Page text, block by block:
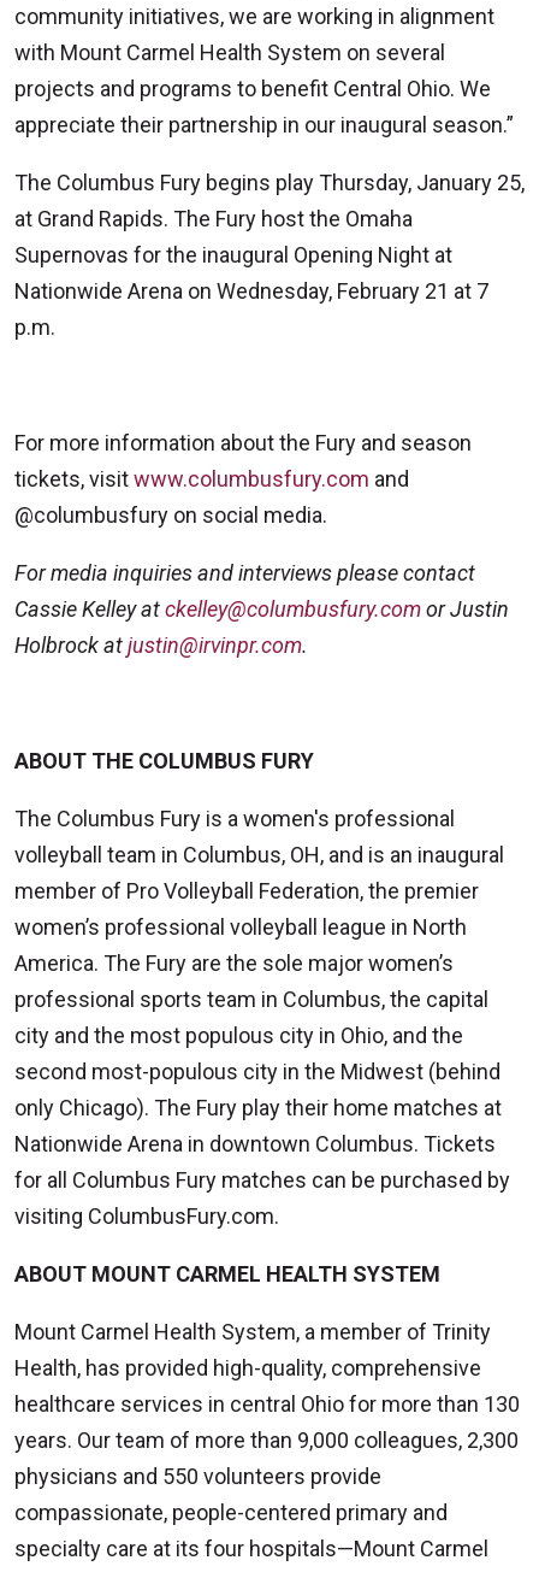
community initiatives, we are working in alignment
with Mount Carmel Health System on several
projects and programs to benefit Central Ohio. We
appreciate their partnership in our inaugural season.”
The Columbus Fury begins play Thursday, January 25,
at Grand Rapids. The Fury host the Omaha
Supernovas for the inaugural Opening Night at
Nationwide Arena on Wednesday, February 21 at 7
p.m.
For more information about the Fury and season
tickets, visitwww.columbusfury.com and
@columbusfury on social media.
For media inquiries and interviews please contact
Cassie Kelley atckelley@columbusfury.comor Justin
Holbrock atjustin@irvinpr.com.
ABOUT THE COLUMBUS FURY
The Columbus Fury is a women's professional
volleyball team in Columbus, OH, and is an inaugural
member of Pro Volleyball Federation, the premier
women’s professional volleyball league in North
America. The Fury are the sole major women’s
professional sports team in Columbus, the capital
city and the most populous city in Ohio, and the
second most-populous city in the Midwest (behind
only Chicago). The Fury play their home matches at
Nationwide Arena in downtown Columbus. Tickets
for all Columbus Fury matches can be purchased by
visiting ColumbusFury.com.
ABOUT MOUNT CARMEL HEALTH SYSTEM
Mount Carmel Health System, a member of Trinity
Health, has provided high-quality, comprehensive
healthcare services in central Ohio for more than 130
years. Our team of more than 9,000 colleagues, 2,300
physicians and 550 volunteers provide
compassionate, people-centered primary and
specialty care at its four hospitals—Mount Carmel